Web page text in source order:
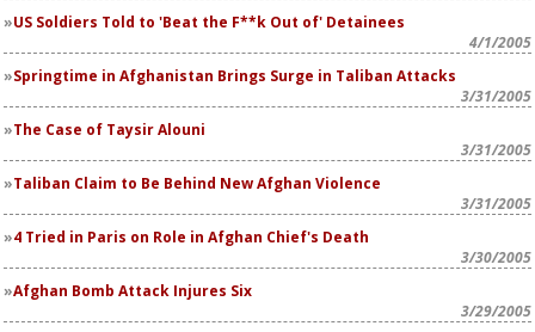
US Soldiers Told to 'Beat the F**k Out of' Detainees
4/1/2005
Springtime in Afghanistan Brings Surge in Taliban Attacks
3/31/2005
The Case of Taysir Alouni
3/31/2005
Taliban Claim to Be Behind New Afghan Violence
3/31/2005
4 Tried in Paris on Role in Afghan Chief's Death
3/30/2005
Afghan Bomb Attack Injures Six
3/29/2005